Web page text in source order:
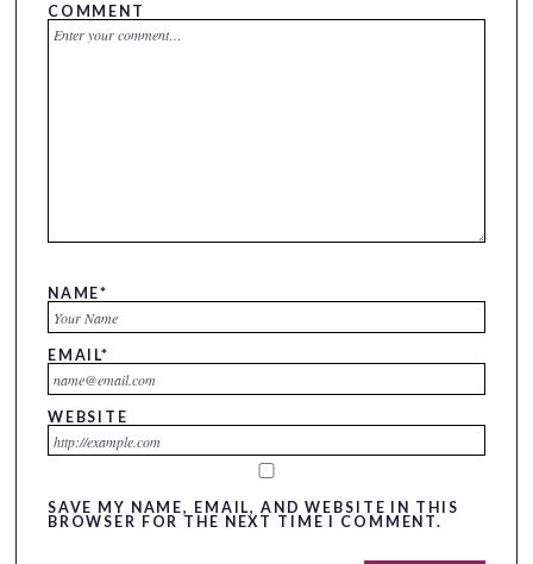
COMMENT
NAME*
EMAIL*
WEBSITE
SAVE MY NAME, EMAIL, AND WEBSITE IN THIS
BROWSER FOR THE NEXT TIME I COMMENT.